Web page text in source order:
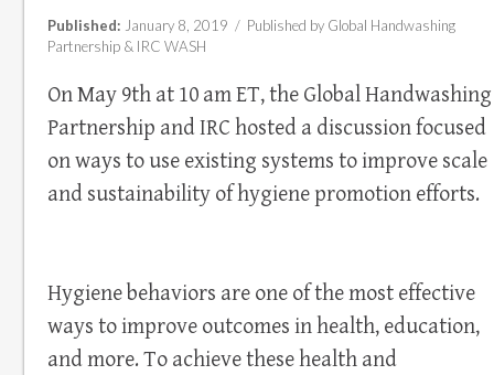
Published: January 8, 2019 / Published by Global Handwashing
Partnership & IRC WASH
On May 9th at 10 am ET, the Global Handwashing
Partnership and IRC hosted a discussion focused
on ways to use existing systems to improve scale
and sustainability of hygiene promotion efforts.
Hygiene behaviors are one of the most effective
ways to improve outcomes in health, education,
and more. To achieve these health and